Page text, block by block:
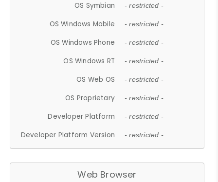
OS Symbian - restricted -
OS Windows Mobile - restricted -
OS Windows Phone - restricted -
OS Windows RT - restricted -
OS Web OS - restricted -
OS Proprietary - restricted -
Developer Platform - restricted -
Developer Platform Version - restricted -
Web Browser